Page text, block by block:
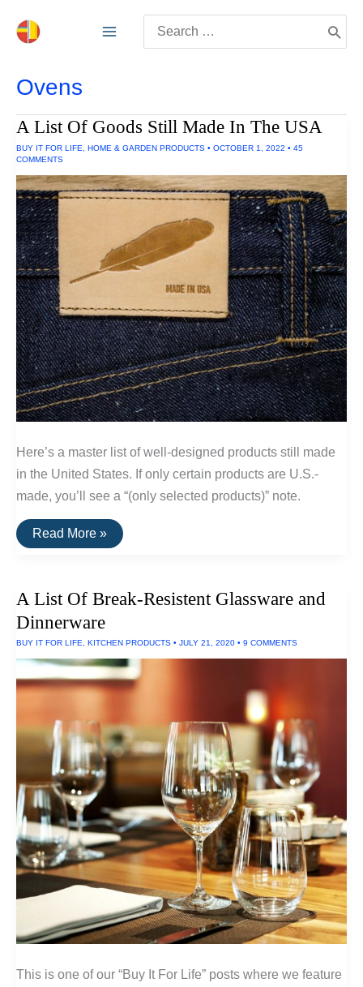
for:
Ovens
A List Of Goods Still Made In The USA
BUY IT FOR LIFE HOME & GARDEN PRODUCTS • OCTOBER 1, 2022 • 45
COMMENTS
Here’s a master list of well-designed products still made
in the United States. If only certain products are U.S.-
made, you’ll see a “(only selected products)” note.
A
List
Made
The
Read More »
A List Of Break-Resistent Glassware and
Dinnerware
BUY IT FOR LIFE KITCHEN PRODUCTS • JULY 21, 2020 • 9 COMMENTS
This is one of our “Buy It For Life” posts where we feature